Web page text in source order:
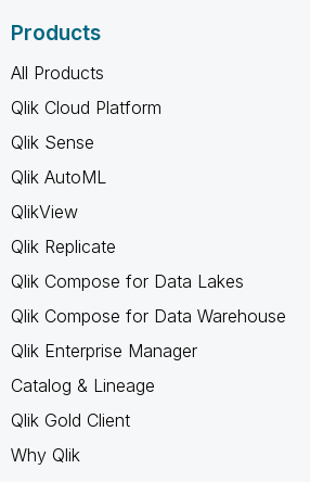
Products
All Products
Qlik Cloud Platform
Qlik Sense
Qlik AutoML
QlikView
Qlik Replicate
Qlik Compose for Data Lakes
Qlik Compose for Data Warehouse
Qlik Enterprise Manager
Catalog & Lineage
Qlik Gold Client
Why Qlik